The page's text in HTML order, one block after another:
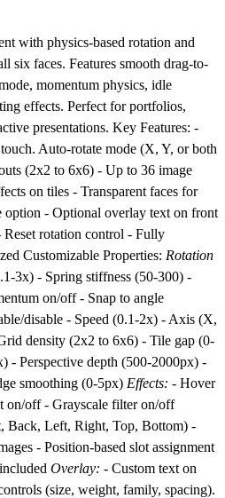
with physics-based rotation and
six faces. Features smooth drag-to-
momentum physics, idle
effects. Perfect for portfolios,
presentations. Key Features: -
Auto-rotate mode (X, Y, or both
(2x2 to 6x6) - Up to 36 image
on tiles - Transparent faces for
option - Optional overlay text on front
rotation control - Fully
Customizable Properties: Rotation
3x) - Spring stiffness (50-300) -
on/off - Snap to angle
disable - Speed (0.1-2x) - Axis (X,
density (2x2 to 6x6) - Tile gap (0-
- Perspective depth (500-2000px) -
smoothing (0-5px) Effects: - Hover
on/off - Grayscale filter on/off
Back, Left, Right, Top, Bottom) -
- Position-based slot assignment
Overlay: - Custom text on
(size, weight, family, spacing).